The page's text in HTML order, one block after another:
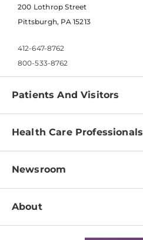
200 Lothrop Street
Pittsburgh, PA 15213
412-647-8762
800-533-8762
Patients And Visitors
Find a Doctor
Pay a Bill
Patient & Visitor Resources
Disabilities Resource Center
Services
Health Care Professionals
Physician Information
Education & Training
Departments
Newsroom
Newsroom Home
About